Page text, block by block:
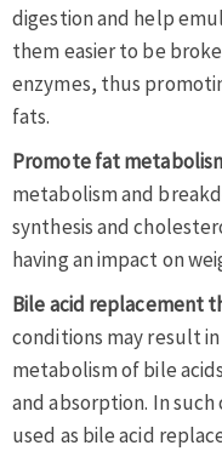
digestion and help
them easier to be
enzymes, thus
fats.
Promote fat
metabolism and
synthesis and
having an impact on
Bile acid replacement
conditions may result
metabolism of bile
and absorption. In
used as bile acid